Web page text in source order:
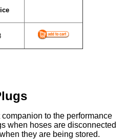
to the performance
when hoses are disconnected
they are being stored.